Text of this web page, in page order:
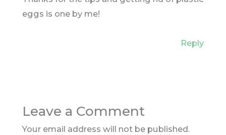
eggs is one by me!
Reply
Leave a Comment
Your email address will not be published.